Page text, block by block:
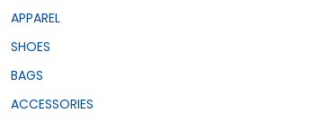
APPAREL
SHOES
BAGS
ACCESSORIES